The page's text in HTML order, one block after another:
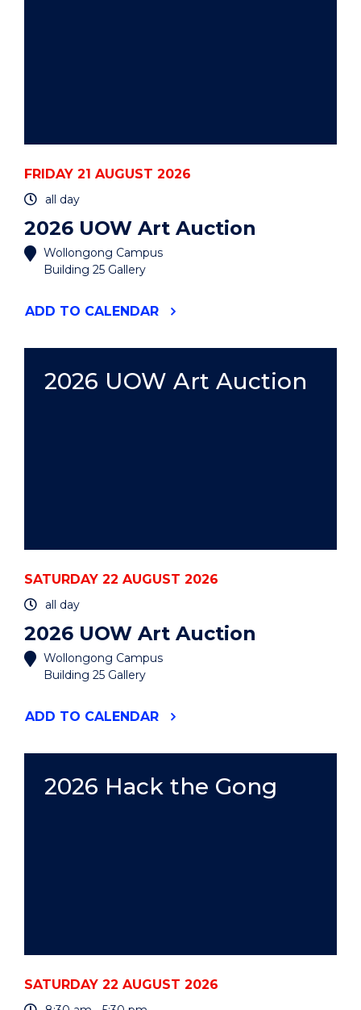
FRIDAY 21 AUGUST 2026
all day
2026 UOW Art Auction
Wollongong Campus
Building 25 Gallery
ADD "2026
EVENT
TO CALENDAR
2026 UOW Art Auction
SATURDAY 22 AUGUST 2026
all day
2026 UOW Art Auction
Wollongong Campus
Building 25 Gallery
ADD "2026
EVENT
TO CALENDAR
2026 Hack the Gong
SATURDAY 22 AUGUST 2026